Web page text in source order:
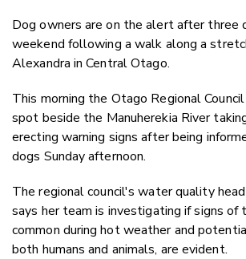
Dog owners are on the alert after three
weekend following a walk along a
Alexandra in Central Otago.
This morning the Otago Regional
spot beside the Manuherekia River
erecting warning signs after being
dogs Sunday afternoon.
The regional council's water quality
says her team is investigating if signs of
common during hot weather and
both humans and animals, are evident.